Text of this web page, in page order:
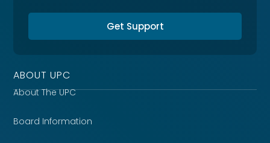
Get Support
ABOUT UPC
About The UPC
Board Information